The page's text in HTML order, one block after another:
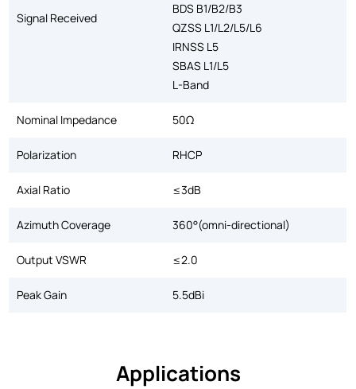
Signal Received
BDS B1/B2/B3
QZSS L1/L2/L5/L6
IRNSS L5
SBAS L1/L5
L-Band
Nominal Impedance 50Ω
Polarization RHCP
Axial Ratio ≤3dB
Azimuth Coverage 360°(omni-directional)
Output VSWR ≤2.0
Peak Gain 5.5dBi
Applications